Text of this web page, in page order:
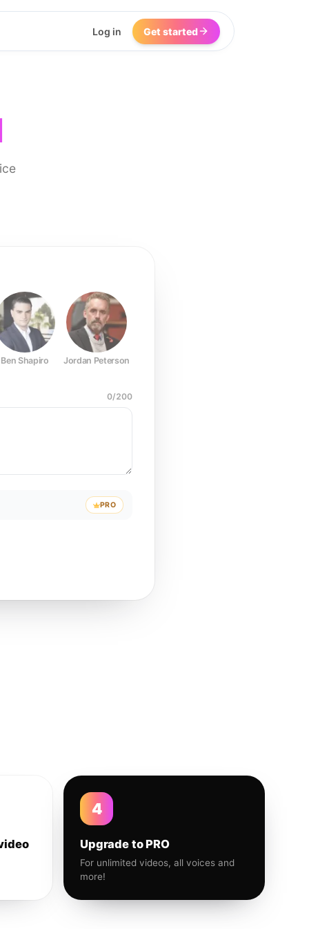
Log in Get started
Ben Shapiro Jordan Peterson
0/200
PRO
4
Upgrade to PRO
For unlimited videos, all voices and
more!